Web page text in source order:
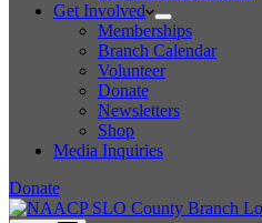
Get Involved
Memberships
Branch Calendar
Volunteer
Donate
Newsletters
Shop
Media Inquiries
Donate